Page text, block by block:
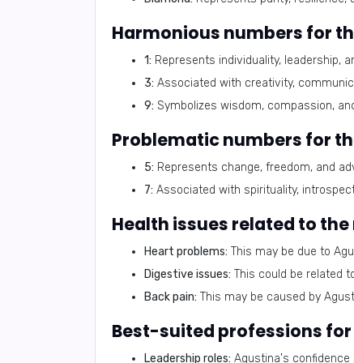
Harmonious numbers for
1: Represents individuality, leadership,
3: Associated with creativity,
9: Symbolizes wisdom, compassion,
Problematic numbers for
5: Represents change, freedom, and
7: Associated with spirituality,
Health issues related to
Heart problems: This may be due to
Digestive issues: This could be related
Back pain: This may be caused by
Best-suited professions
Leadership roles: Agustina's confidence